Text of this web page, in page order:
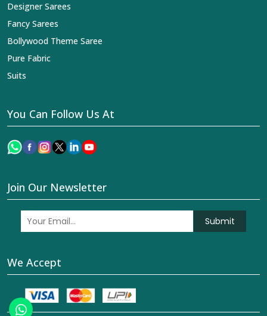
Designer Sarees
Fancy Sarees
Bollywood Theme Saree
Pure Fabric
Suits
You Can Follow Us At
Join Our Newsletter
Submit
We Accept